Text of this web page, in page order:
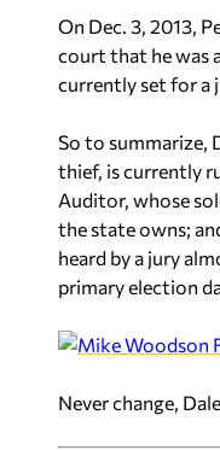
On Dec. 3, 2013,
court that he was
currently set for a
So to summarize,
thief, is currently
Auditor, whose
the state owns;
heard by a jury
primary election
Never change,